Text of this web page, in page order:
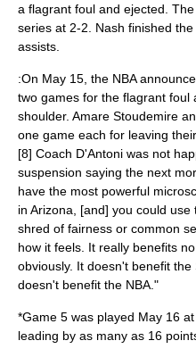
a flagrant foul and ejected.
series at 2-2. Nash finished
assists.
:On May 15, the NBA
two games for the flagrant foul
shoulder. Amare Stoudemire
one game each for leaving
[8] Coach D'Antoni was not
suspension saying the next
have the most powerful
in Arizona, [and] you could
shred of fairness or common
how it feels. It really benefits
obviously. It doesn't benefit
doesn't benefit the NBA."
*Game 5 was played May 16
leading by as many as 16